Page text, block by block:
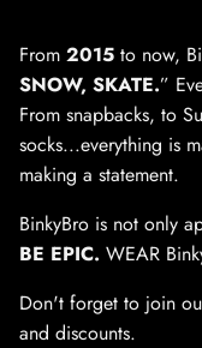
From 2015 to now,
SNOW, SKATE.”
From snapbacks, to
socks...everything is
making a statement.
BinkyBro is not only
BE EPIC. WEAR
Don't forget to join
and discounts.